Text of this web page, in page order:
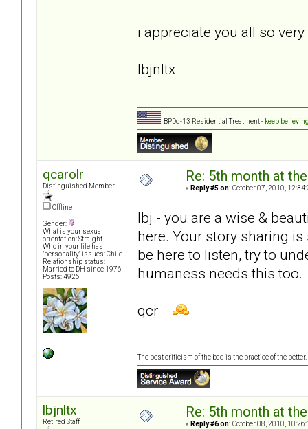
i appreciate you all so
lbjnltx
BPDd-13 Residential Treatment - keep
qcarolr
Distinguished Member
Offline
Gender:
What is your sexual
orientation: Straight
Who in your life has
"personality" issues: Child
Relationship status:
Married to DH since 1976
Posts: 4926
Re: 5th month at
« Reply #5 on: October 07, 2010,
lbj - you are a wise &
here. Your story sharing
be here to listen, try to
humaness needs this too.
qcr
The best criticism of the bad is the practice of the
lbjnltx
Retired Staff
Re: 5th month at
« Reply #6 on: October 08, 2010,